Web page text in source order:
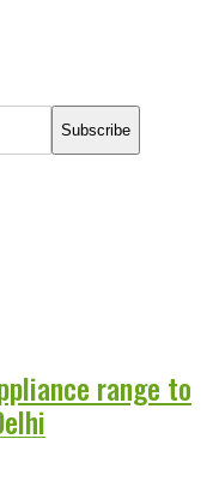
Subscribe
range to